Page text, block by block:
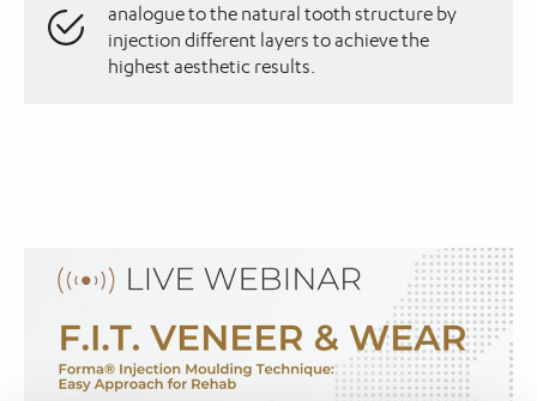
analogue to the natural tooth structure by
injection different layers to achieve the
highest aesthetic results.